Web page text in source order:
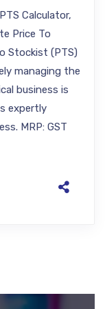
Calculator,
Price To
Stockist (PTS)
managing the
business is
expertly
MRP: GST